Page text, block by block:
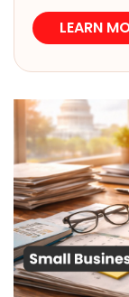
LEARN